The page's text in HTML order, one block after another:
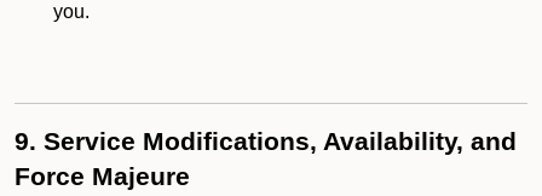
you.
9. Service Modifications, Availability, and
Force Majeure